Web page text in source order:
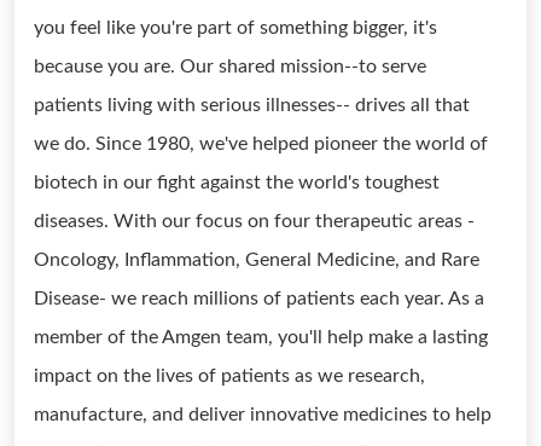
you feel like you're part of something bigger, it's
because you are. Our shared mission--to serve
patients living with serious illnesses-- drives all that
we do. Since 1980, we've helped pioneer the world of
biotech in our fight against the world's toughest
diseases. With our focus on four therapeutic areas -
Oncology, Inflammation, General Medicine, and Rare
Disease- we reach millions of patients each year. As a
member of the Amgen team, you'll help make a lasting
impact on the lives of patients as we research,
manufacture, and deliver innovative medicines to help